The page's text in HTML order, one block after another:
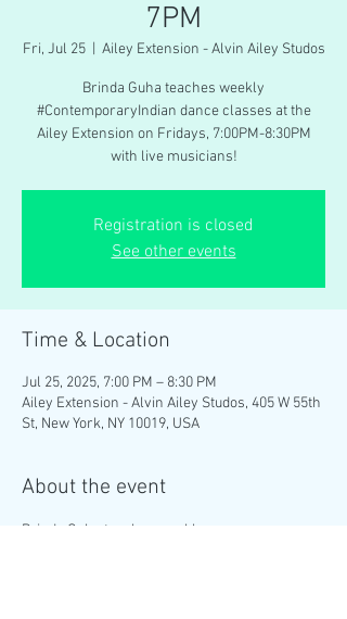
7PM
Fri, Jul 25
  |
Ailey Extension - Alvin Ailey Studos
Brinda Guha teaches weekly
#ContemporaryIndian dance classes at the
Ailey Extension on Fridays, 7:00PM-8:30PM
with live musicians!
Registration is closed
See other events
Time & Location
Jul 25, 2025, 7:00 PM – 8:30 PM
Ailey Extension - Alvin Ailey Studos, 405 W 55th
St, New York, NY 10019, USA
About the event
Brinda Guha teaches weekly